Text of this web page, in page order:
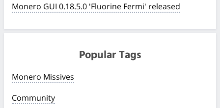
Monero GUI 0.18.5.0 'Fluorine Fermi' released
Popular Tags
Monero Missives
Community